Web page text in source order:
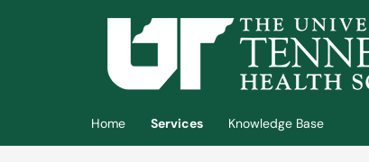
Skip to main content
Home Services
Knowledge Base